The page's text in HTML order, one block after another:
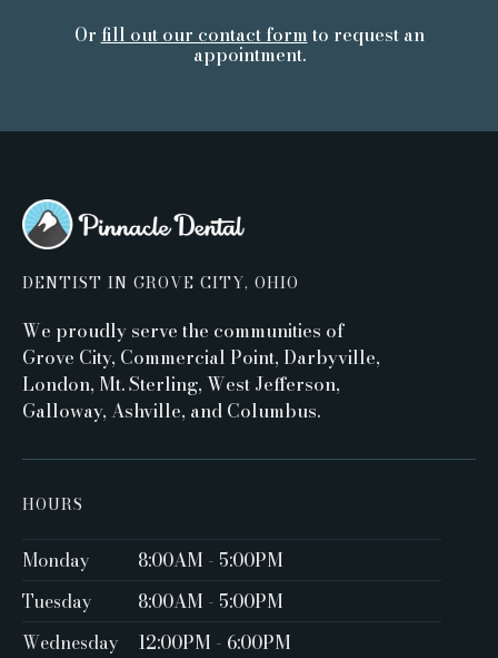
Or fill out our contact form to request an
appointment.
DENTIST IN GROVE CITY, OHIO
We proudly serve the communities of
Grove City, Commercial Point, Darbyville,
London, Mt. Sterling, West Jefferson,
Galloway, Ashville, and Columbus.
HOURS
Monday
8:00AM - 5:00PM ‍
Tuesday
8:00AM - 5:00PM
Wednesday
12:00PM - 6:00PM